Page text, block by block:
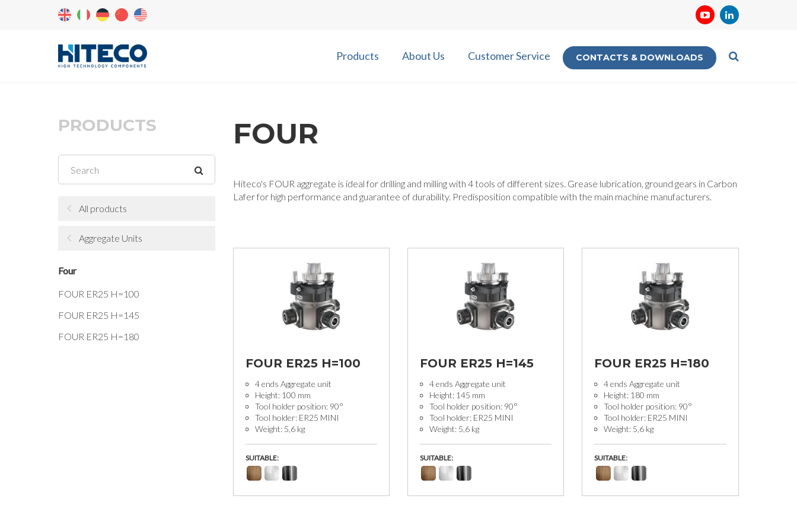
Products About Us Customer Service CONTACTS & DOWNLOADS
PRODUCTS
All products
Aggregate Units
Four
FOUR ER25 H=100
FOUR ER25 H=145
FOUR ER25 H=180
FOUR
Hiteco's FOUR aggregate is ideal for drilling and milling with 4 tools of different sizes. Grease lubrication, ground gears in Carbon
Lafer for high performance and guarantee of durability. Predisposition compatible with the main machine manufacturers.
FOUR ER25 H=100
4 ends Aggregate unit
Height: 100 mm
Tool holder position: 90°
Tool holder: ER25 MINI
Weight: 5,6 kg
SUITABLE:
FOUR ER25 H=145
4 ends Aggregate unit
Height: 145 mm
Tool holder position: 90°
Tool holder: ER25 MINI
Weight: 5,6 kg
SUITABLE:
FOUR ER25 H=180
4 ends Aggregate unit
Height: 180 mm
Tool holder position: 90°
Tool holder: ER25 MINI
Weight: 5,6 kg
SUITABLE: